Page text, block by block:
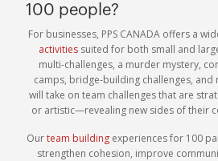
100 people?
For businesses, PPS CANADA offers a
activities suited for both small and
multi-challenges, a murder mystery,
camps, bridge-building challenges, and
will take on team challenges that are
or artistic—revealing new sides of their
Ourteam buildingexperiences for 100
strengthen cohesion, improve